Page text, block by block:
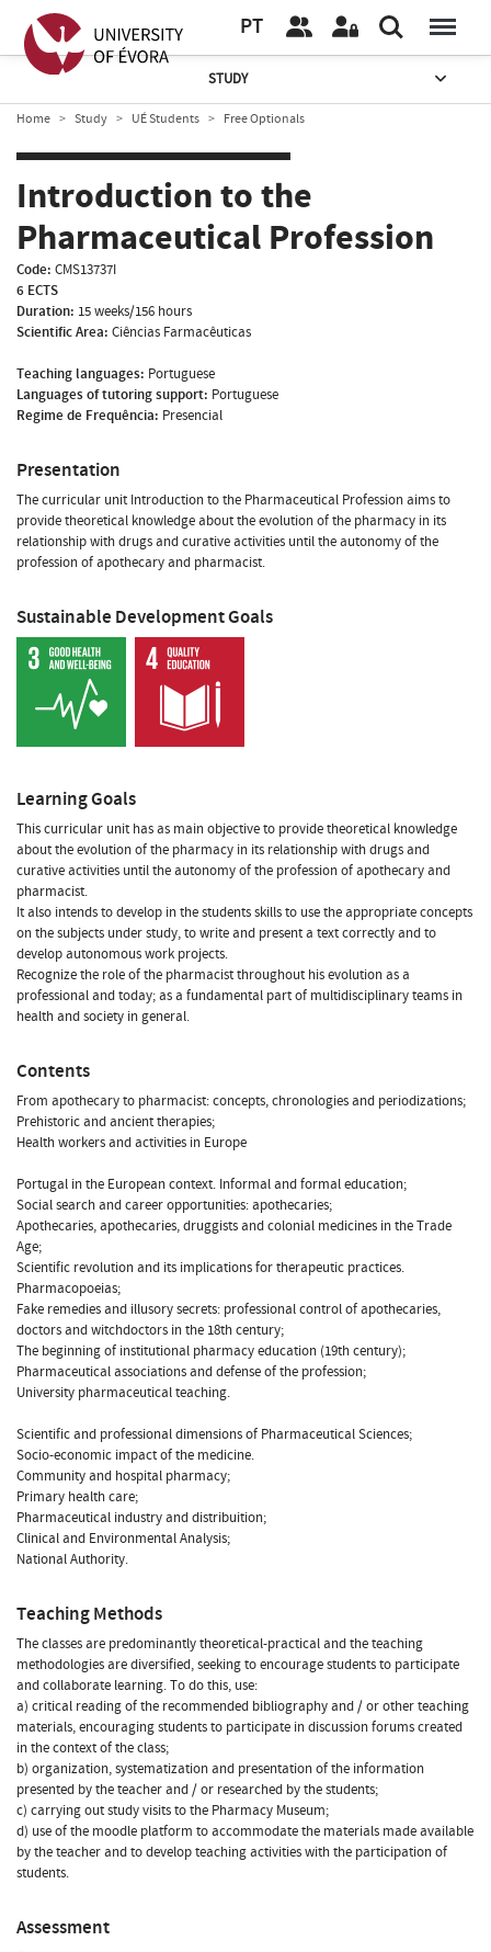
PT
STUDY
Home Study UÉ Students Free Optionals
Introduction to the
Pharmaceutical Profession
Code: CMS13737I
6 ECTS
Duration: 15 weeks/156 hours
Scientific Area: Ciências Farmacêuticas
Teaching languages: Portuguese
Languages of tutoring support: Portuguese
Regime de Frequência: Presencial
Presentation
The curricular unit Introduction to the Pharmaceutical Profession aims to
provide theoretical knowledge about the evolution of the pharmacy in its
relationship with drugs and curative activities until the autonomy of the
profession of apothecary and pharmacist.
Sustainable Development Goals
Learning Goals
This curricular unit has as main objective to provide theoretical knowledge
about the evolution of the pharmacy in its relationship with drugs and
curative activities until the autonomy of the profession of apothecary and
pharmacist.
It also intends to develop in the students skills to use the appropriate concepts
on the subjects under study, to write and present a text correctly and to
develop autonomous work projects.
Recognize the role of the pharmacist throughout his evolution as a
professional and today; as a fundamental part of multidisciplinary teams in
health and society in general.
Contents
From apothecary to pharmacist: concepts, chronologies and periodizations;
Prehistoric and ancient therapies;
Health workers and activities in Europe
Portugal in the European context. Informal and formal education;
Social search and career opportunities: apothecaries;
Apothecaries, apothecaries, druggists and colonial medicines in the Trade
Age;
Scientific revolution and its implications for therapeutic practices.
Pharmacopoeias;
Fake remedies and illusory secrets: professional control of apothecaries,
doctors and witchdoctors in the 18th century;
The beginning of institutional pharmacy education (19th century);
Pharmaceutical associations and defense of the profession;
University pharmaceutical teaching.
Scientific and professional dimensions of Pharmaceutical Sciences;
Socio-economic impact of the medicine.
Community and hospital pharmacy;
Primary health care;
Pharmaceutical industry and distribuition;
Clinical and Environmental Analysis;
National Authority.
Teaching Methods
The classes are predominantly theoretical-practical and the teaching
methodologies are diversified, seeking to encourage students to participate
and collaborate learning. To do this, use:
a) critical reading of the recommended bibliography and / or other teaching
materials, encouraging students to participate in discussion forums created
in the context of the class;
b) organization, systematization and presentation of the information
presented by the teacher and / or researched by the students;
c) carrying out study visits to the Pharmacy Museum;
d) use of the moodle platform to accommodate the materials made available
by the teacher and to develop teaching activities with the participation of
students.
Assessment